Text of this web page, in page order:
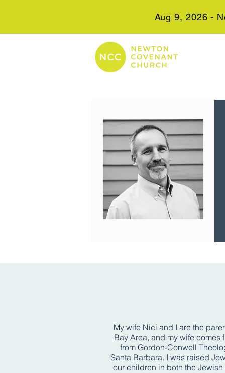
Aug 9, 2026 -
My wife Nici and I are the
Bay Area, and my wife comes
from Gordon-Conwell
Santa Barbara. I was raised
our children in both the